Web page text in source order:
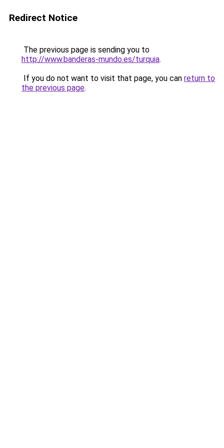
Redirect Notice
The previous page is sending you to
http://www.banderas-mundo.es/turquia.
If you do not want to visit that page, you can return to
the previous page.